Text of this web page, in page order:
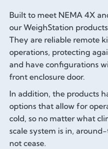
Built to meet NEMA 4X
our WeighStation
They are reliable remote
operations, protecting
and have configurations
front enclosure door.
In addition, the products
options that allow for
cold, so no matter what
scale system is in,
not cease.